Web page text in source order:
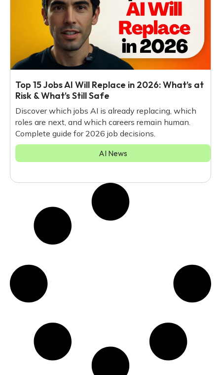
Top 15 Jobs AI Will Replace in 2026: What’s at
Risk & What’s Still Safe
Discover which jobs AI is already replacing, which
roles are next, and which careers remain human.
Complete guide for 2026 job decisions.
AI News